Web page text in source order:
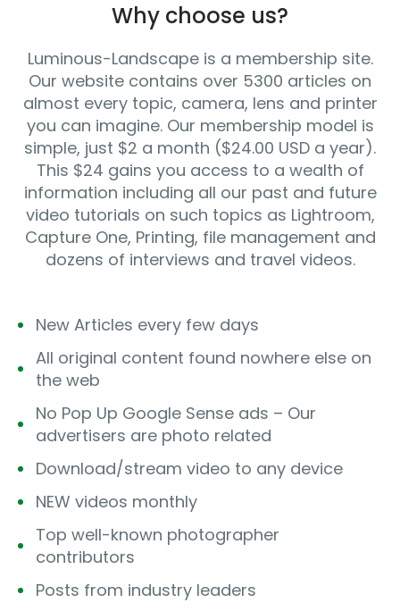
Why choose us?
Luminous-Landscape is a membership site.
Our website contains over 5300 articles on
almost every topic, camera, lens and printer
you can imagine. Our membership model is
simple, just $2 a month ($24.00 USD a year).
This $24 gains you access to a wealth of
information including all our past and future
video tutorials on such topics as Lightroom,
Capture One, Printing, file management and
dozens of interviews and travel videos.
New Articles every few days
All original content found nowhere else on
the web
No Pop Up Google Sense ads – Our
advertisers are photo related
Download/stream video to any device
NEW videos monthly
Top well-known photographer
contributors
Posts from industry leaders